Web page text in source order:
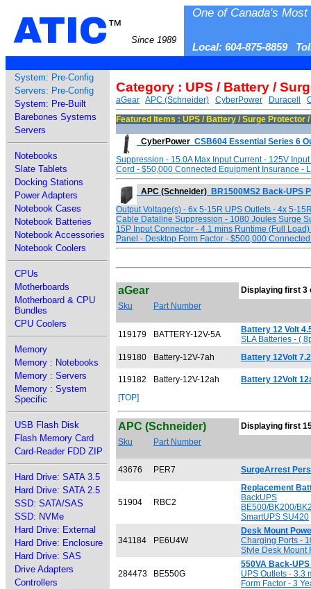
ATIC™
Since 1989
One of Canada's
Local: 604-875-8859
System: Pre-Config
Servers: Pre-Config
System: Pre-Built
Barebones Systems
Servers
Notebooks
Slate Tablets
Docking Stations
Power Adapters
Notebook Cases
Notebook Batteries
Notebook Accessories
Notebook Coolers
CPUs
Motherboards
Motherboard & CPU
Bundles
CPU Coolers
Memory
Memory : Notebooks
Memory : Servers
Memory : System
Specific
USB Flash Disk
Flash Memory Card
Card-Reader FDD ZIP
Hard Drive: SATA 3.5
Hard Drive: SATA 2.5
SSD: SATA/SAS
SSD: NVMe
Hard Drive: External
Hard Drive: Enclosure
Hard Drive: SAS
Drive Adapters
Controllers
Category : UPS / Battery /
aGear APC (Schneider) CyberPower Duracell
Featured Items : UPS / Battery / Surge Protector
CyberPower CSB604 Essential Series 6
Suppression - 15.0A Max Input Current - 125V
Cord - $50,000 Connected Equipment Insurance -
APC (Schneider) BR1500MS2 Back-UPS
Output Voltage(s) - 6x 5-15R UPS Outlets - 4x 5-
Cable Dataline Suppression - 1080 Joules Surge
15P Input Connector - 4.1 mins Runtime (Full
Panel - Desktop Form Factor - $500,000
aGear
Displaying first 3
Sku
Part Number
119179 BATTERY-12V-5A
Battery 12 Volt
SLA Batteries - (
119180
Battery-12V-7ah Battery 12Volt
119182 Battery-12V-12ah
Battery 12Volt
[TOP]
APC (Schneider)
Displaying first
Sku
Part Number
43676 PER7 SurgeArrest
51904 RBC2
Replacement
BackUPS
BE500/BK200/
SmartUPS SU420
341184 PE6U4W
Desk Mount
Charging Ports -
Style Desk Mount
284473 BE550G
550VA Back-
UPS Outlets - 3.3
Form Factor - 3